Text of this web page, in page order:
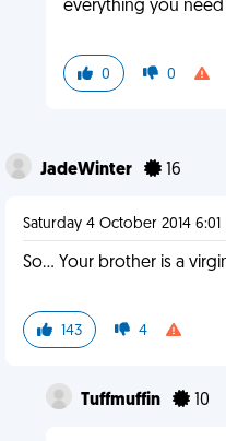
everything you need
0 0
JadeWinter 16
Saturday 4 October 2014 6:01
So... Your brother is a
143 4
Tuffmuffin 10